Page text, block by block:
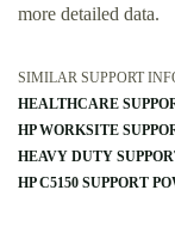
more detailed data.
SIMILAR SUPPORT
HEALTHCARE
HP WORKSITE
HEAVY DUTY
HP C5150 SUPPORT